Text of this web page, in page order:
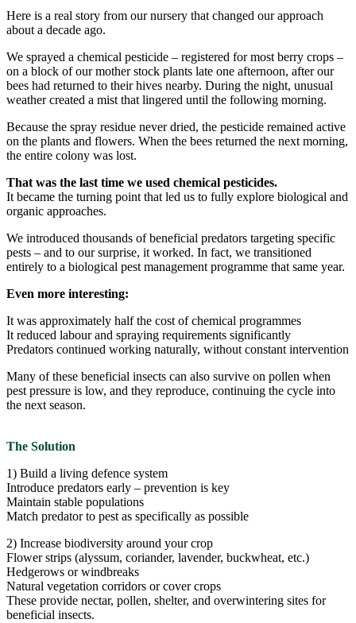
Here is a real story from our nursery that changed our approach
about a decade ago.
We sprayed a chemical pesticide – registered for most berry crops –
on a block of our mother stock plants late one afternoon, after our
bees had returned to their hives nearby. During the night, unusual
weather created a mist that lingered until the following morning.
Because the spray residue never dried, the pesticide remained active
on the plants and flowers. When the bees returned the next morning,
the entire colony was lost.
That was the last time we used chemical pesticides.
It became the turning point that led us to fully explore biological and
organic approaches.
We introduced thousands of beneficial predators targeting specific
pests – and to our surprise, it worked. In fact, we transitioned
entirely to a biological pest management programme that same year.
Even more interesting:
It was approximately half the cost of chemical programmes
It reduced labour and spraying requirements significantly
Predators continued working naturally, without constant intervention
Many of these beneficial insects can also survive on pollen when
pest pressure is low, and they reproduce, continuing the cycle into
the next season.
The Solution
1) Build a living defence system
Introduce predators early – prevention is key
Maintain stable populations
Match predator to pest as specifically as possible
2) Increase biodiversity around your crop
Flower strips (alyssum, coriander, lavender, buckwheat, etc.)
Hedgerows or windbreaks
Natural vegetation corridors or cover crops
These provide nectar, pollen, shelter, and overwintering sites for
beneficial insects.